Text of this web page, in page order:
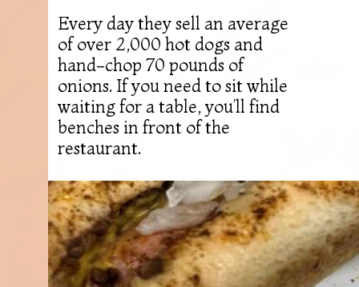
Every day they sell an average
of over 2,000 hot dogs and
hand-chop 70 pounds of
onions. If you need to sit while
waiting for a table, you’ll find
benches in front of the
restaurant.